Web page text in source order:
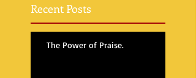
Recent Posts
The Power of Praise.